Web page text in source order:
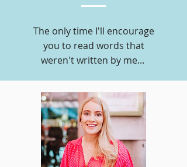
The only time I'll encourage
you to read words that
weren't written by me...